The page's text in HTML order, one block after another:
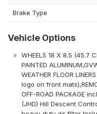
Brake Type
Vehicle Options
WHEELS 18 X 8.5 (45.7
PAINTED
WEATHER FLOOR
logo on front
OFF-ROAD PACKAGE
(JHD) Hill Descent